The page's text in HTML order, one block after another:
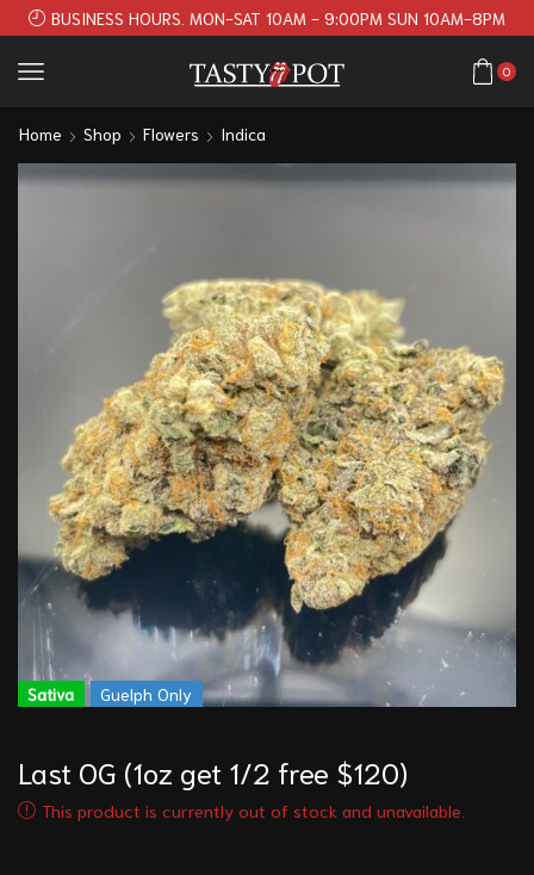
BUSINESS HOURS. MON-SAT 10AM - 9:00PM SUN 10AM-8PM
0
Home Shop Flowers Indica
Sativa Guelph Only
Last OG (1oz get 1/2 free $120)
This product is currently out of stock and unavailable.